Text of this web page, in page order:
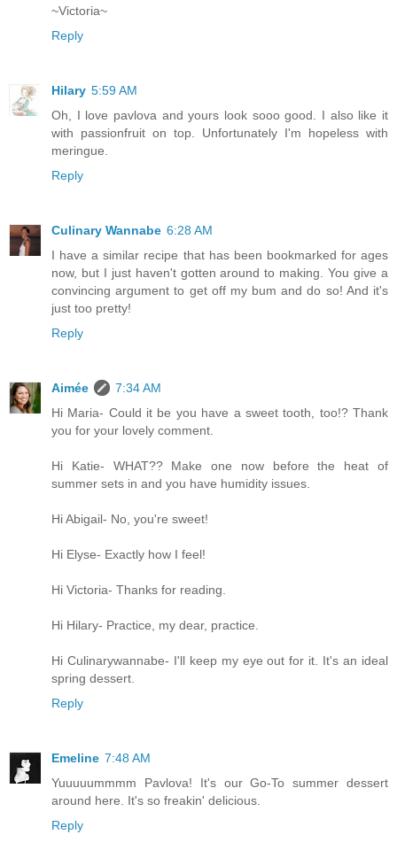
~Victoria~
Reply
Hilary 5:59 AM
Oh, I love pavlova and yours look sooo good. I also like it
with passionfruit on top. Unfortunately I'm hopeless with
meringue.
Reply
Culinary Wannabe 6:28 AM
I have a similar recipe that has been bookmarked for ages
now, but I just haven't gotten around to making. You give a
convincing argument to get off my bum and do so! And it's
just too pretty!
Reply
Aimée
7:34 AM
Hi Maria- Could it be you have a sweet tooth, too!? Thank
you for your lovely comment.
Hi Katie- WHAT?? Make one now before the heat of
summer sets in and you have humidity issues.
Hi Abigail- No, you're sweet!
Hi Elyse- Exactly how I feel!
Hi Victoria- Thanks for reading.
Hi Hilary- Practice, my dear, practice.
Hi Culinarywannabe- I'll keep my eye out for it. It's an ideal
spring dessert.
Reply
Emeline 7:48 AM
Yuuuuummmm Pavlova! It's our Go-To summer dessert
around here. It's so freakin' delicious.
Reply